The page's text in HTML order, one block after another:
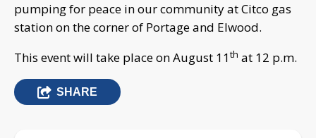
pumping for peace in our community at Citco gas
station on the corner of Portage and Elwood.
This event will take place on August 11th at 12 p.m.
SHARE